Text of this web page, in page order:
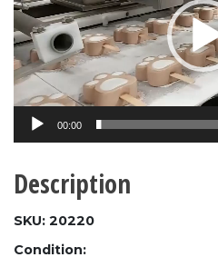
00:00
Description
SKU: 20220
Condition: